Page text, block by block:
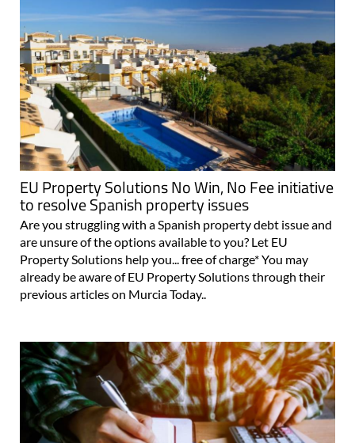
EU Property Solutions No Win, No Fee initiative
to resolve Spanish property issues
Are you struggling with a Spanish property debt issue and
are unsure of the options available to you? Let EU
Property Solutions help you... free of charge* You may
already be aware of EU Property Solutions through their
previous articles on Murcia Today..